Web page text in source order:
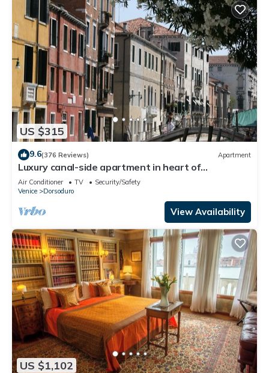
US $315
9.6(376 Reviews) Apartment
Luxury canal-side apartment in heart of
Dorsoduro - Fully Inclusive Rates
Air Conditioner TV
Security/Safety
Venice
Dorsoduro
View Availability
US $1,102